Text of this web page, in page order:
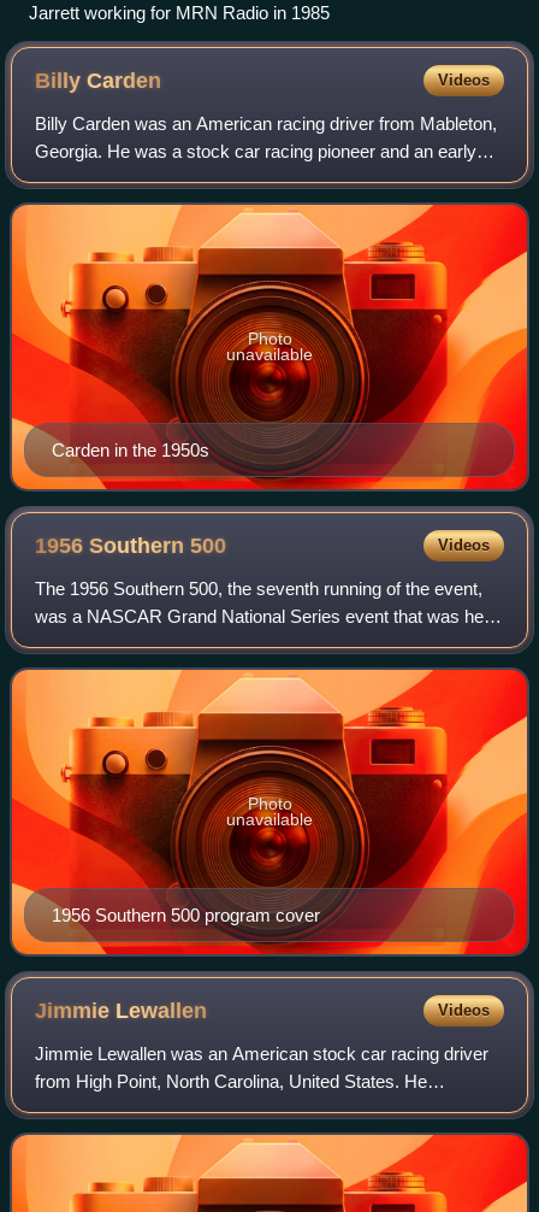
Jarrett working for MRN Radio in 1985
BillyCarden Videos
Billy Carden was an American racing driver from Mableton,
Georgia. He was a stock car racing pioneer and an early
NASCAR competitor. He made over 50 NASCAR Grand
National starts and also dabbled in th
Carden in the 1950s
Photo
unavailable
1956 Southern500 Videos
The 1956 Southern 500, the seventh running of the event,
was a NASCAR Grand National Series event that was held
on September 3, 1956, at Darlington Raceway in Darlington,
South Carolina.
1956 Southern 500 program cover
Photo
unavailable
Jimmie Lewallen Videos
Jimmie Lewallen was an American stock car racing driver
from High Point, North Carolina, United States. He
competed in NASCAR's Strictly Stock/Grand National
division from its first race at Charlotte